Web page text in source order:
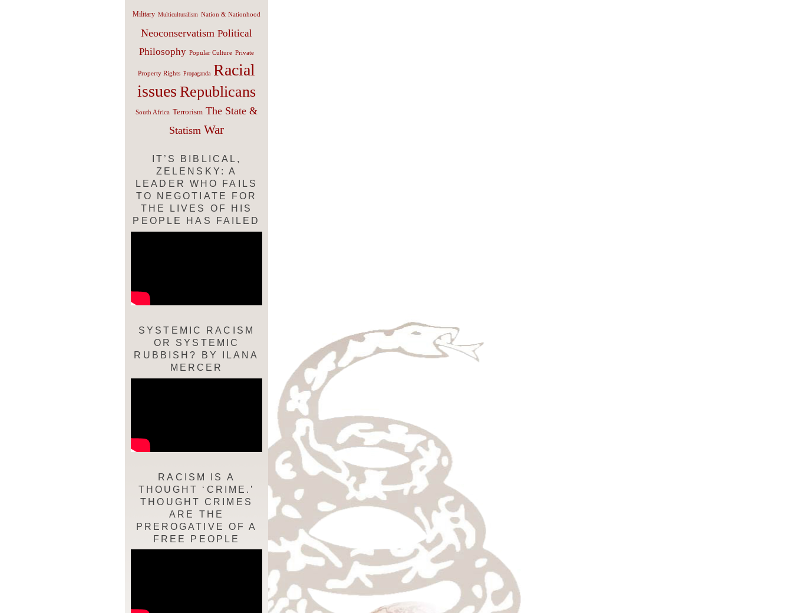
Military Multiculturalism Nation & Nationhood
Neoconservatism Political
Philosophy Popular Culture Private
Property Rights Propaganda Racial
issues Republicans
South Africa Terrorism The State &
Statism War
IT’S BIBLICAL,
ZELENSKY: A
LEADER WHO FAILS
TO NEGOTIATE FOR
THE LIVES OF HIS
PEOPLE HAS FAILED
SYSTEMIC RACISM
OR SYSTEMIC
RUBBISH? BY ILANA
MERCER
RACISM IS A
THOUGHT ‘CRIME.’
THOUGHT CRIMES
ARE THE
PREROGATIVE OF A
FREE PEOPLE